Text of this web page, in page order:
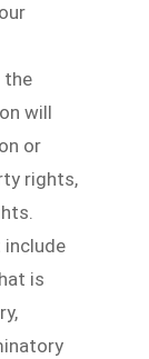
the
will
or
rights,
include
is